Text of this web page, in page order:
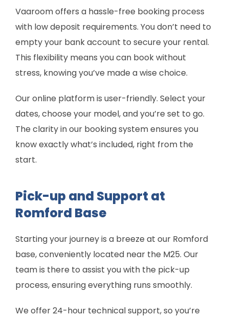
Vaaroom offers a hassle-free booking process
with low deposit requirements. You don’t need to
empty your bank account to secure your rental.
This flexibility means you can book without
stress, knowing you’ve made a wise choice.
Our online platform is user-friendly. Select your
dates, choose your model, and you’re set to go.
The clarity in our booking system ensures you
know exactly what’s included, right from the
start.
Pick-up and Support at
Romford Base
Starting your journey is a breeze at our Romford
base, conveniently located near the M25. Our
team is there to assist you with the pick-up
process, ensuring everything runs smoothly.
We offer 24-hour technical support, so you’re